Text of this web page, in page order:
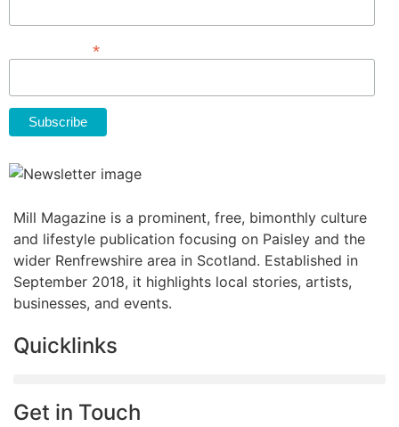
*
Mill Magazine is a prominent, free, bimonthly culture
and lifestyle publication focusing on Paisley and the
wider Renfrewshire area in Scotland. Established in
September 2018, it highlights local stories, artists,
businesses, and events.
Quicklinks
Get in Touch